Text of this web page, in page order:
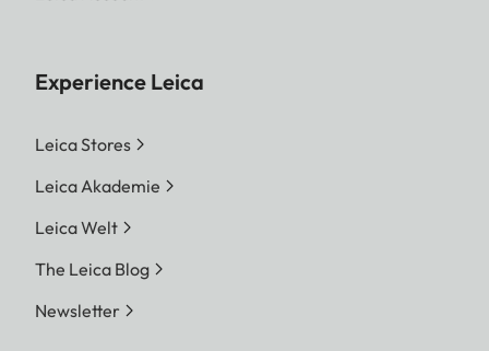
Experience Leica
Leica Stores
Leica Akademie
Leica Welt
The Leica Blog
Newsletter